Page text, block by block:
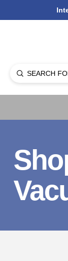
Search
Submit